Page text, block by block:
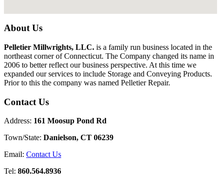
About Us
Pelletier Millwrights, LLC. is a family run business located in the
northeast corner of Connecticut. The Company changed its name in
2006 to better reflect our business perspective. At this time we
expanded our services to include Storage and Conveying Products.
Prior to this the company was named Pelletier Repair.
Contact Us
Address: 161 Moosup Pond Rd
Town/State: Danielson, CT 06239
Email: Contact Us
Tel: 860.564.8936